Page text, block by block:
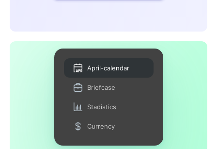
April-calendar
Briefcase
Stadistics
Currency